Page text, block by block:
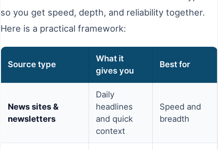
so you get speed, depth, and reliability together.
Here is a practical framework:
Source type
What it
gives you
Best for
News sites &
newsletters
Daily
headlines
and quick
context
Speed and
breadth